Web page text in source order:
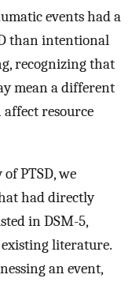
events had a
than intentional
recognizing that
mean a different
resource
PTSD, we
had directly
in DSM-5,
literature.
an event,